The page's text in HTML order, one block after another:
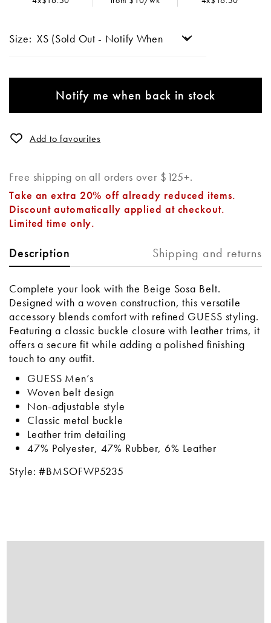
Size:
Notify me when back in stock
Add to favourites
Free shipping on all orders over $125+.
Take an extra 20% off already reduced items.
Discount automatically applied at checkout.
Limited time only.
Description Shipping and returns
Complete your look with the Beige Sosa Belt.
Designed with a woven construction, this versatile
accessory blends comfort with refined GUESS styling.
Featuring a classic buckle closure with leather trims, it
offers a secure fit while adding a polished finishing
touch to any outfit.
GUESS Men’s
Woven belt design
Non-adjustable style
Classic metal buckle
Leather trim detailing
47% Polyester, 47% Rubber, 6% Leather
Style: #BMSOFWP5235